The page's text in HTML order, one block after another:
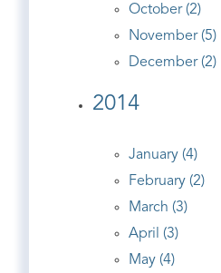
October (2)
November (5)
December (2)
2014
January (4)
February (2)
March (3)
April (3)
May (4)